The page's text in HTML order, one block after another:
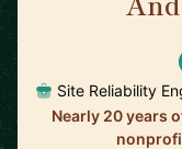
Site Reliability
Nearly 20 years